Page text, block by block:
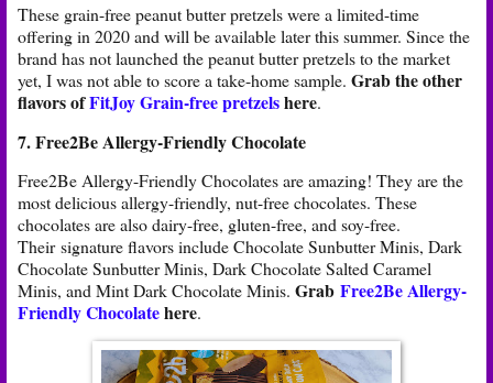
These grain-free peanut butter pretzels were a limited-time
offering in 2020 and will be available later this summer. Since the
brand has not launched the peanut butter pretzels to the market
yet, I was not able to score a take-home sample. Grab the other
flavors ofFitJoy Grain-free pretzelshere.
7. Free2Be Allergy-Friendly Chocolate
Free2Be Allergy-Friendly Chocolates are amazing! They are the
most delicious allergy-friendly, nut-free chocolates. These
chocolates are also dairy-free, gluten-free, and soy-free.
Their signature flavors include Chocolate Sunbutter Minis, Dark
Chocolate Sunbutter Minis, Dark Chocolate Salted Caramel
Minis, and Mint Dark Chocolate Minis. Grab Free2Be Allergy-
Friendly Chocolatehere.